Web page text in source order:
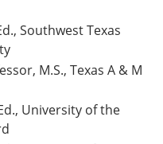
Southwest Texas
M.S., Texas A & M
University of the